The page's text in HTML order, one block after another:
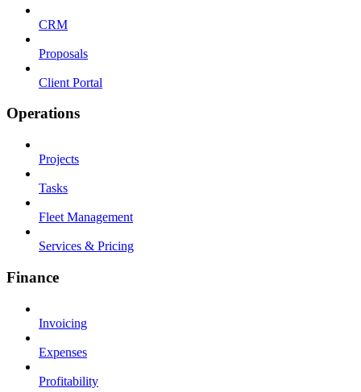
CRM
Proposals
Client Portal
Operations
Projects
Tasks
Fleet Management
Services & Pricing
Finance
Invoicing
Expenses
Profitability